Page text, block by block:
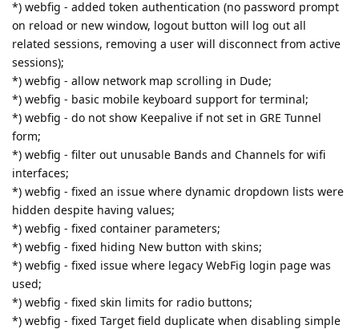
*) webfig - added token authentication (no password prompt
on reload or new window, logout button will log out all
related sessions, removing a user will disconnect from active
sessions);
*) webfig - allow network map scrolling in Dude;
*) webfig - basic mobile keyboard support for terminal;
*) webfig - do not show Keepalive if not set in GRE Tunnel
form;
*) webfig - filter out unusable Bands and Channels for wifi
interfaces;
*) webfig - fixed an issue where dynamic dropdown lists were
hidden despite having values;
*) webfig - fixed container parameters;
*) webfig - fixed hiding New button with skins;
*) webfig - fixed issue where legacy WebFig login page was
used;
*) webfig - fixed skin limits for radio buttons;
*) webfig - fixed Target field duplicate when disabling simple